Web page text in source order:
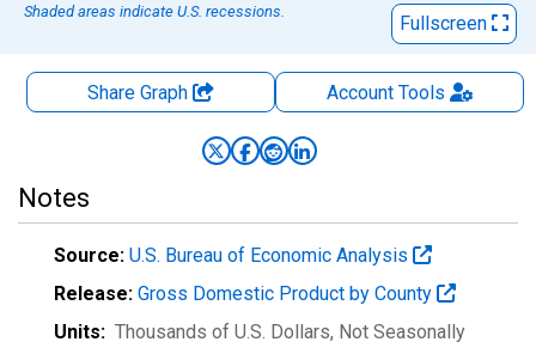
Shaded areas indicate U.S. recessions.
Fullscreen
Share Graph AccountTools
Notes
Source: U.S. Bureau of Economic Analysis
Release: Gross Domestic Product by County
Units: Thousands of U.S. Dollars, Not Seasonally